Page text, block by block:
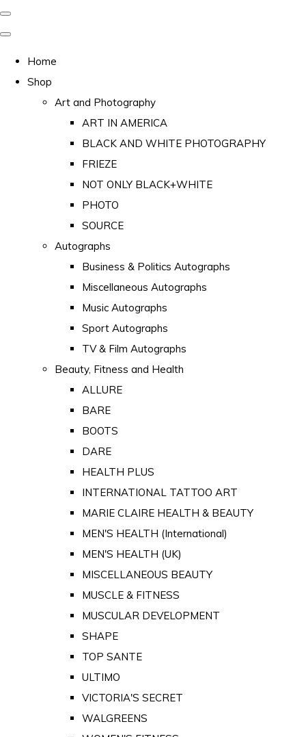
Home
Shop
Art and Photography
ART IN AMERICA
BLACK AND WHITE PHOTOGRAPHY
FRIEZE
NOT ONLY BLACK+WHITE
PHOTO
SOURCE
Autographs
Business & Politics Autographs
Miscellaneous Autographs
Music Autographs
Sport Autographs
TV & Film Autographs
Beauty, Fitness and Health
ALLURE
BARE
BOOTS
DARE
HEALTH PLUS
INTERNATIONAL TATTOO ART
MARIE CLAIRE HEALTH & BEAUTY
MEN'S HEALTH (International)
MEN'S HEALTH (UK)
MISCELLANEOUS BEAUTY
MUSCLE & FITNESS
MUSCULAR DEVELOPMENT
SHAPE
TOP SANTE
ULTIMO
VICTORIA'S SECRET
WALGREENS